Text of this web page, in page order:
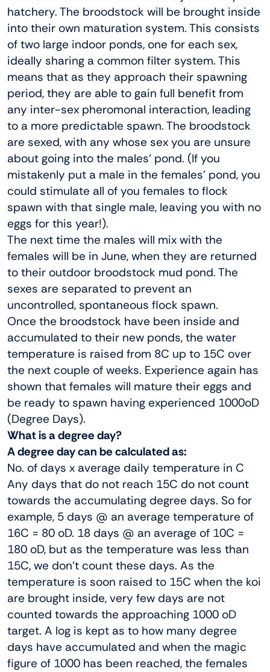
hatchery. The broodstock will be brought inside
into their own maturation system. This consists
of two large indoor ponds, one for each sex,
ideally sharing a common filter system. This
means that as they approach their spawning
period, they are able to gain full benefit from
any inter-sex pheromonal interaction, leading
to a more predictable spawn. The broodstock
are sexed, with any whose sex you are unsure
about going into the males’ pond. (If you
mistakenly put a male in the females’ pond, you
could stimulate all of you females to flock
spawn with that single male, leaving you with no
eggs for this year!).
The next time the males will mix with the
females will be in June, when they are returned
to their outdoor broodstock mud pond. The
sexes are separated to prevent an
uncontrolled, spontaneous flock spawn.
Once the broodstock have been inside and
accumulated to their new ponds, the water
temperature is raised from 8C up to 15C over
the next couple of weeks. Experience again has
shown that females will mature their eggs and
be ready to spawn having experienced 1000oD
(Degree Days).
What is a degree day?
A degree day can be calculated as:
No. of days x average daily temperature in C
Any days that do not reach 15C do not count
towards the accumulating degree days. So for
example, 5 days @ an average temperature of
16C = 80 oD. 18 days @ an average of 10C =
180 oD, but as the temperature was less than
15C, we don’t count these days. As the
temperature is soon raised to 15C when the koi
are brought inside, very few days are not
counted towards the approaching 1000 oD
target. A log is kept as to how many degree
days have accumulated and when the magic
figure of 1000 has been reached, the females